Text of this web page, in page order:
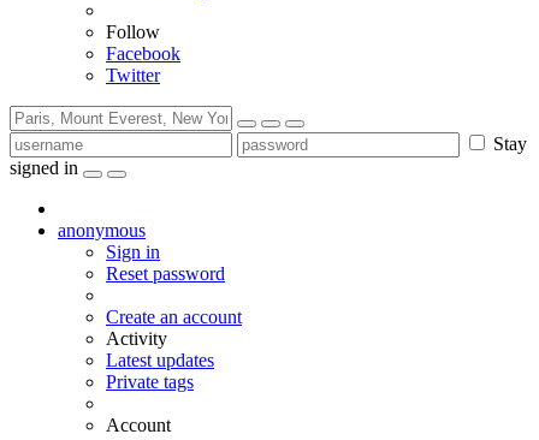
Follow
Facebook
Twitter
Stay
signed in
anonymous
Sign in
Reset password
Create an account
Activity
Latest updates
Private tags
Account